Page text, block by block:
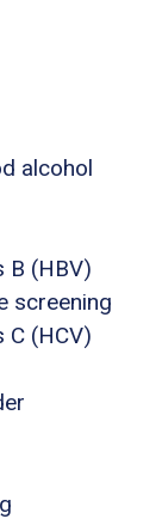
alcohol
B (HBV)
screening
(HCV)